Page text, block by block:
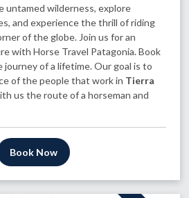
untamed wilderness, explore
and experience the thrill of riding
of the globe. Join us for an
with Horse Travel Patagonia. Book
journey of a lifetime. Our goal is to
of the people that work in Tierra
us the route of a horseman and
Book Now